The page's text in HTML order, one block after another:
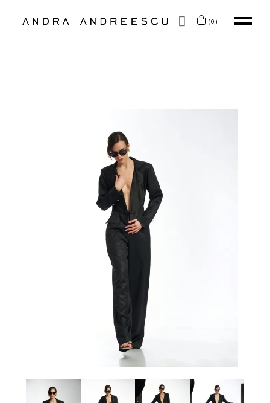
SKIP TO CONTENT (0)